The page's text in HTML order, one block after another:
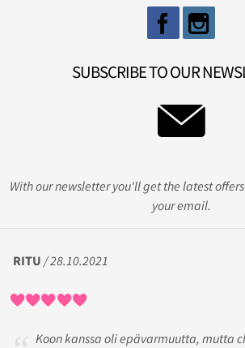
SUBSCRIBE TO OUR
With our newsletter you'll get the latest
your email.
RITU / 28.10.2021
Koon kanssa oli epävarmuutta, mutta